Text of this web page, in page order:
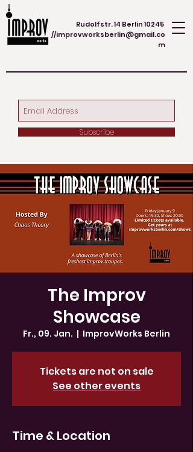
Rudolfstr. 14 Berlin 10245
//improvworksberlin@gmail.co
m
Subscribe
The Improv
Showcase
Fr., 09. Jan.
  |
ImprovWorks Berlin
Tickets are not on sale
See other events
Time & Location